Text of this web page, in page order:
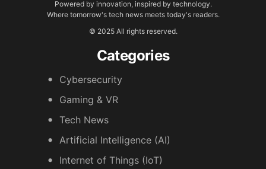
Powered by innovation, inspired by technology.
Where tomorrow's tech news meets today's readers.
© 2025 All rights reserved.
Categories
Cybersecurity
Gaming & VR
Tech News
Artificial Intelligence (AI)
Internet of Things (IoT)